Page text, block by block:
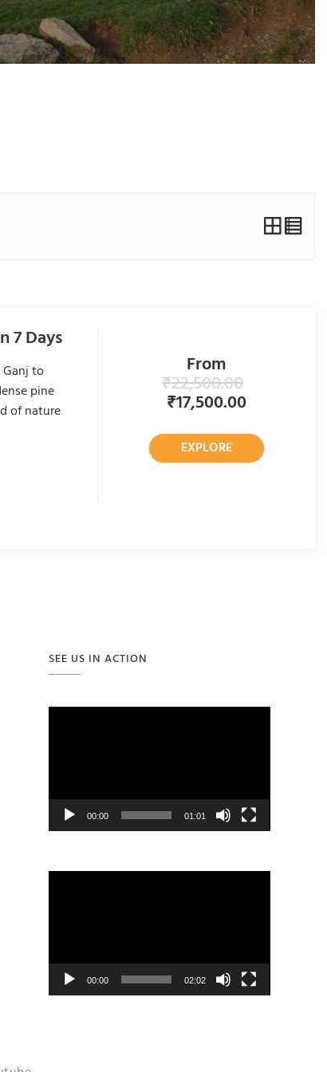
7 Days
to
pine
of nature
From
₹22,500.00
₹17,500.00
EXPLORE
SEE US IN ACTION
Video
00:00 01:01
Video
00:00 02:02